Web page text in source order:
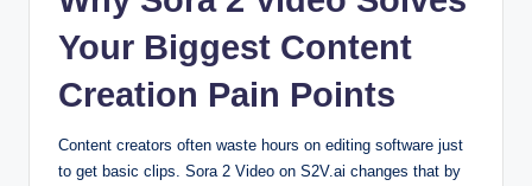
Your Biggest Content
Creation Pain Points
Content creators often waste hours on editing software just
to get basic clips. Sora 2 Video on S2V.ai changes that by